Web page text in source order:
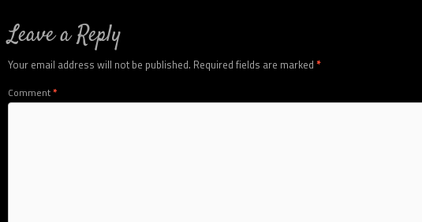
Leave a Reply
Your email address will not be published. Required fields are marked *
Comment*